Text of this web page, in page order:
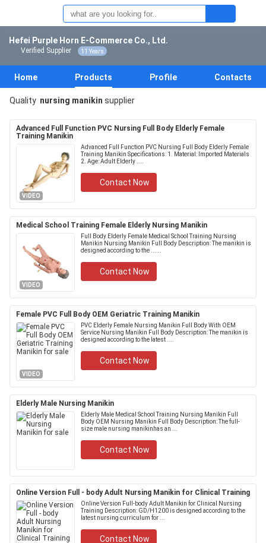
Hefei Purple Horn E-Commerce Co., Ltd.
Verified Supplier 11 Years
Home Products Profile Contacts
Quality nursing manikin supplier
Advanced Full Function PVC Nursing Full Body Elderly Female
Training Manikin
VIDEO
Advanced Full Function PVC Nursing Full Body Elderly Female
Training Manikin​​ Specifications: 1. Material: Imported Materials
2. Age: Adult Elderly ....
Contact Now
Medical School Training Female Elderly Nursing Manikin
VIDEO
Full Body Elderly Female Medical School Training Nursing
Manikin​​ Nursing Manikin Full Body Description: The manikin is
designed according to the ......
Contact Now
Female PVC Full Body OEM Geriatric Training Manikin
VIDEO
PVC Elderly Female Nursing Manikin Full Body With OEM
Service Nursing Manikin Full Body Description: The manikin is
designed according to the latest ....
Contact Now
Elderly Male Nursing Manikin
Elderly Male Medical School Training Nursing Manikin Full
Body OEM Nursing Manikin Full Body Description: The full-
size male nursing manikinhas an ...
Contact Now
Online Version Full - body Adult Nursing Manikin for Clinical Training
Online Version Full-body Adult Manikin for Clinical Nursing
Training Description: GD/H1200 is designed according to the
latest nursing curriculum for ...
Contact Now